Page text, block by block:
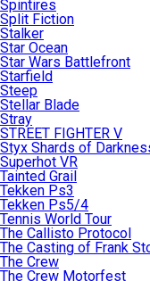
Spintires
Split Fiction
Stalker
Star Ocean
Star Wars Battlefront
Starfield
Steep
Stellar Blade
Stray
STREET FIGHTER V
Styx Shards of
Superhot VR
Tainted Grail
Tekken Ps3
Tekken Ps5/4
Tennis World Tour
The Callisto Protocol
The Casting of Frank
The Crew
The Crew Motorfest